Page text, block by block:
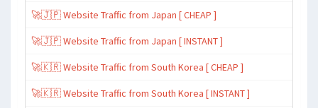
🚀🇯🇵 Website Traffic from Japan [ CHEAP ]
🚀🇯🇵 Website Traffic from Japan [ INSTANT ]
🚀🇰🇷 Website Traffic from South Korea [ CHEAP ]
🚀🇰🇷 Website Traffic from South Korea [ INSTANT ]